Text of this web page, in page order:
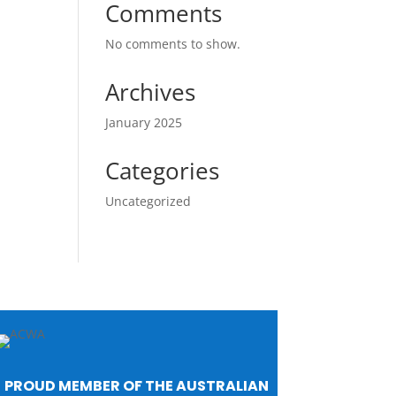
Comments
No comments to show.
Archives
January 2025
Categories
Uncategorized
PROUD MEMBER OF THE AUSTRALIAN